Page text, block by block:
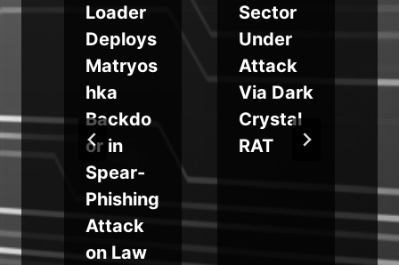
Loader
Deploys
Matryos
hka
Backdo
or in
Spear-
Phishing
Attack
on Law
Sector
Under
Attack
Via Dark
Crystal
RAT